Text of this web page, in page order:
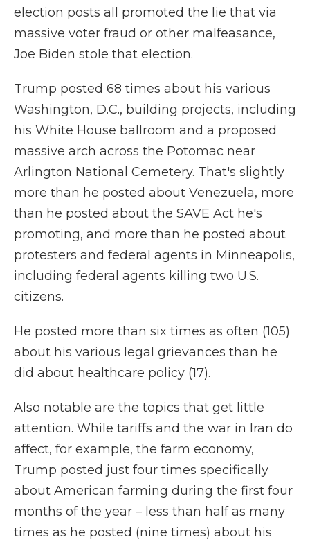
election posts all promoted the lie that via
massive voter fraud or other malfeasance,
Joe Biden stole that election.
Trump posted 68 times about his various
Washington, D.C., building projects, including
his White House ballroom and a proposed
massive arch across the Potomac near
Arlington National Cemetery. That's slightly
more than he posted about Venezuela, more
than he posted about the SAVE Act he's
promoting, and more than he posted about
protesters and federal agents in Minneapolis,
including federal agents killing two U.S.
citizens.
He posted more than six times as often (105)
about his various legal grievances than he
did about healthcare policy (17).
Also notable are the topics that get little
attention. While tariffs and the war in Iran do
affect, for example, the farm economy,
Trump posted just four times specifically
about American farming during the first four
months of the year – less than half as many
times as he posted (nine times) about his